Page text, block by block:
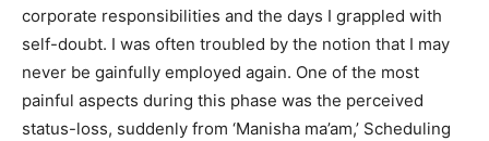
corporate responsibilities and the days I grappled with
self-doubt. I was often troubled by the notion that I may
never be gainfully employed again. One of the most
painful aspects during this phase was the perceived
status-loss, suddenly from ‘Manisha ma’am,’ Scheduling